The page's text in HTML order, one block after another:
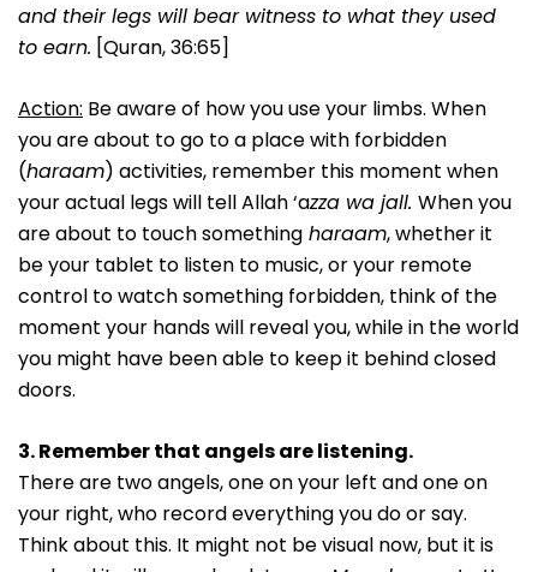
and their legs will bear witness to what they used
to earn. [Quran, 36:65]
Action: Be aware of how you use your limbs. When
you are about to go to a place with forbidden
(haraam) activities, remember this moment when
your actual legs will tell Allah ‘azza wa jall. When you
are about to touch something haraam, whether it
be your tablet to listen to music, or your remote
control to watch something forbidden, think of the
moment your hands will reveal you, while in the world
you might have been able to keep it behind closed
doors.
3. Remember that angels are listening.
There are two angels, one on your left and one on
your right, who record everything you do or say.
Think about this. It might not be visual now, but it is